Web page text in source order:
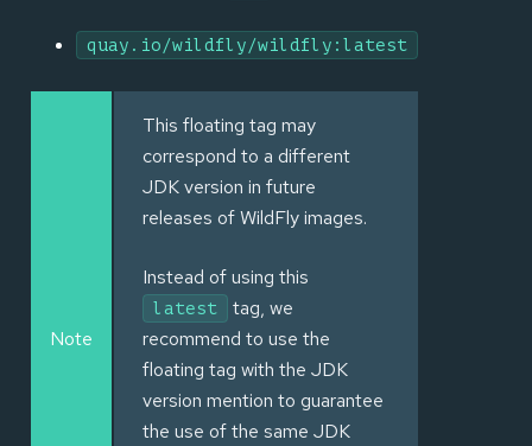
quay.io/wildfly/wildfly:latest
Note
This floating tag may
correspond to a different
JDK version in future
releases of WildFly images.
Instead of using this
latest
tag, we
recommend to use the
floating tag with the JDK
version mention to guarantee
the use of the same JDK